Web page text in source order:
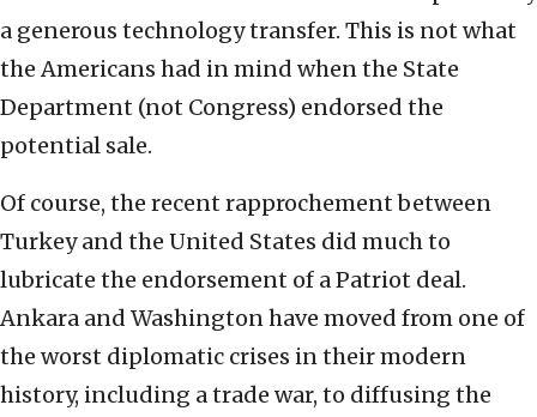
a generous technology transfer. This is not what
the Americans had in mind when the State
Department (not Congress) endorsed the
potential sale.
Of course, the recent rapprochement between
Turkey and the United States did much to
lubricate the endorsement of a Patriot deal.
Ankara and Washington have moved from one of
the worst diplomatic crises in their modern
history, including a trade war, to diffusing the